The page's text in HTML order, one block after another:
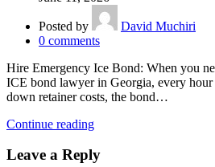
Posted by
David Muchiri
0 comments
Hire Emergency Ice Bond: When you
ICE bond lawyer in Georgia, every hour
down retainer costs, the bond…
Continue reading
Leave a Reply